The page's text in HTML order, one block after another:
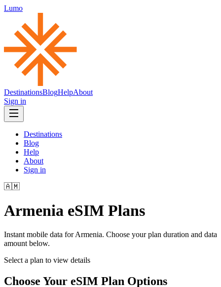
Lumo
DestinationsBlogHelpAbout
Sign in
Destinations
Blog
Help
About
Sign in
🇦🇲
Armenia eSIM Plans
Instant mobile data forArmenia. Choose your plan duration and data
amount below.
Select a plan to view details
Choose Your eSIM Plan Options